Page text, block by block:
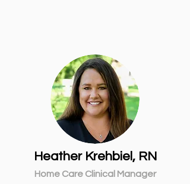
Heather Krehbiel, RN
Home Care Clinical Manager